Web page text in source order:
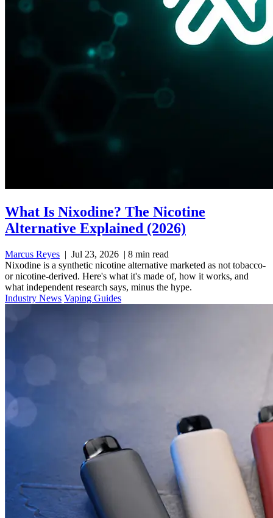
What Is Nixodine? The Nicotine
Alternative Explained (2026)
Marcus Reyes | Jul 23, 2026 | 8 min read
Nixodine is a synthetic nicotine alternative marketed as not tobacco-
or nicotine-derived. Here's what it's made of, how it works, and
what independent research says, minus the hype.
Industry News Vaping Guides